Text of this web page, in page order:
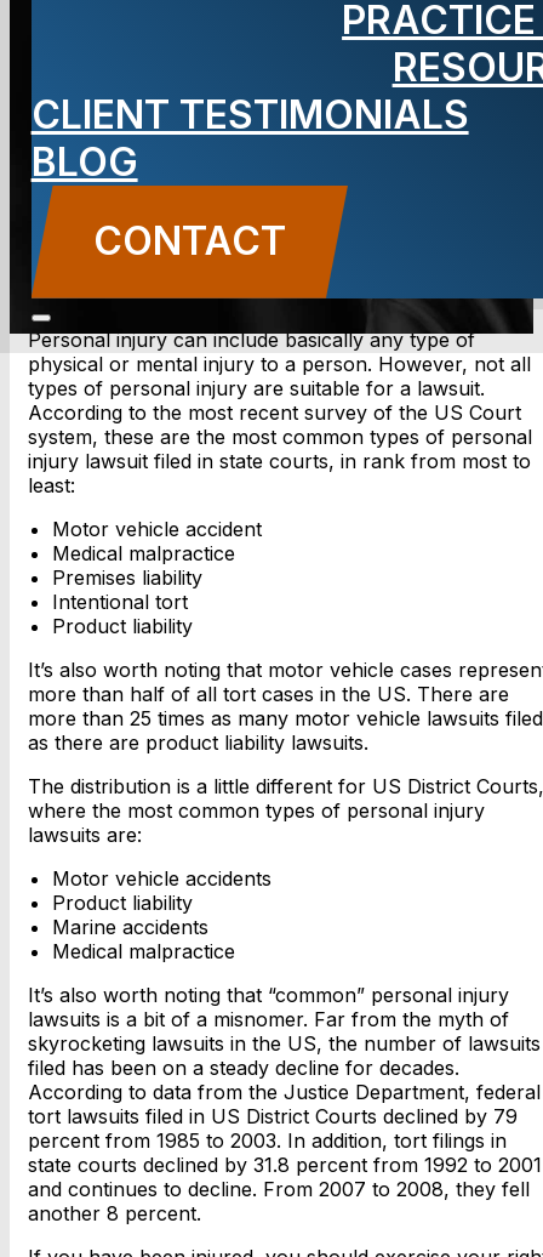
CLIENT TESTIMONIALS
BLOG
CONTACT
Injury Lawsuit
BLOG
Carbone Law||May 3, 2012||Personal Injury
CONTACT US
Personal injury can include basically any type of
physical or mental injury to a person. However, not all
types of personal injury are suitable for a lawsuit.
According to the most recent survey of the US Court
system, these are the most common types of personal
injury lawsuit filed in state courts, in rank from most to
least:
Motor vehicle accident
Medical malpractice
Premises liability
Intentional tort
Product liability
It’s also worth noting that motor vehicle cases
more than half of all tort cases in the US. There are
more than 25 times as many motor vehicle lawsuits filed
as there are product liability lawsuits.
The distribution is a little different for US District Courts,
where the most common types of personal injury
lawsuits are:
Motor vehicle accidents
Product liability
Marine accidents
Medical malpractice
It’s also worth noting that “common” personal injury
lawsuits is a bit of a misnomer. Far from the myth of
skyrocketing lawsuits in the US, the number of lawsuits
filed has been on a steady decline for decades.
According to data from the Justice Department, federal
tort lawsuits filed in US District Courts declined by 79
percent from 1985 to 2003. In addition, tort filings in
state courts declined by 31.8 percent from 1992 to
and continues to decline. From 2007 to 2008, they fell
another 8 percent.